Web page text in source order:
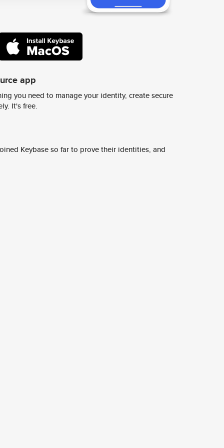
app
you need to manage your identity, create secure
It's free.
Keybase so far to prove their identities, and